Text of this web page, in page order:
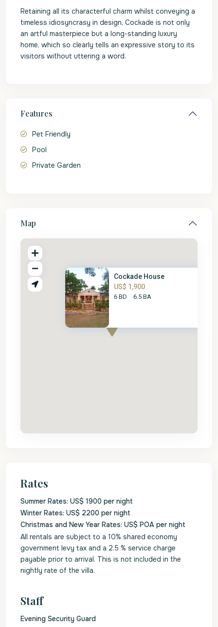
Retaining all its characterful charm whilst conveying a
timeless idiosyncrasy in design, Cockade is not only
an artful masterpiece but a long-standing luxury
home, which so clearly tells an expressive story to its
visitors without uttering a word.
Features
Pet Friendly
Pool
Private Garden
Map
Cockade House
US$ 1,900
6 BD 6.5 BA
Rates
Summer Rates: US$ 1900 per night
Winter Rates: US$ 2200 per night
Christmas and New Year Rates: US$ POA per night
All rentals are subject to a 10% shared economy
government levy tax and a 2.5 % service charge
payable prior to arrival. This is not included in the
nightly rate of the villa.
Staff
Evening Security Guard